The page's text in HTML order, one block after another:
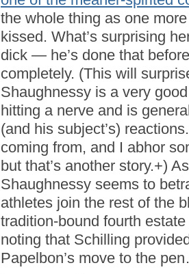
the whole thing as one
kissed. What’s surprising
dick — he’s done that
completely. (This will
Shaughnessy is a very
hitting a nerve and is
(and his subject’s)
coming from, and I abhor
but that’s another story.+)
Shaughnessy seems to
athletes join the rest of the
tradition-bound fourth
noting that Schilling
Papelbon’s move to the